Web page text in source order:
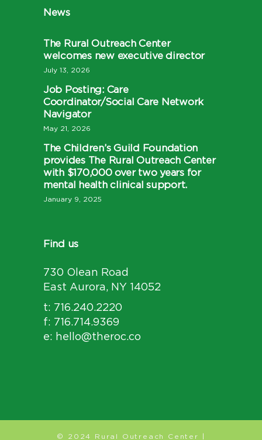
News
The Rural Outreach Center
welcomes new executive director
July 13, 2026
Job Posting: Care
Coordinator/Social Care Network
Navigator
May 21, 2026
The Children’s Guild Foundation
provides The Rural Outreach Center
with $170,000 over two years for
mental health clinical support.
January 9, 2025
Find us
730 Olean Road
East Aurora, NY 14052
t: 716.240.2220
f: 716.714.9369
e: hello@theroc.co
© 2024 Rural Outreach Center |